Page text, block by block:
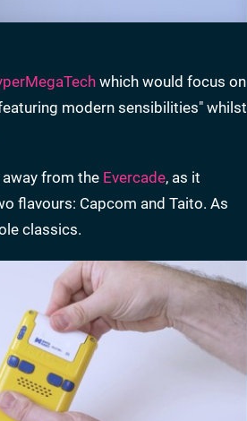
which would focus on
modern sensibilities" whilst
from the Evercade, as it
flavours: Capcom and Taito. As
classics.